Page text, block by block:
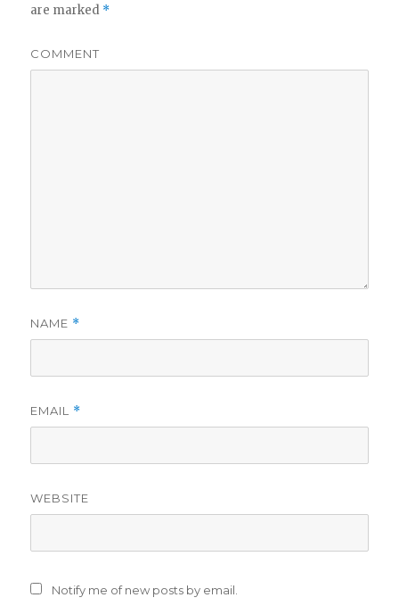
are marked *
COMMENT
NAME *
EMAIL *
WEBSITE
Notify me of new posts by email.